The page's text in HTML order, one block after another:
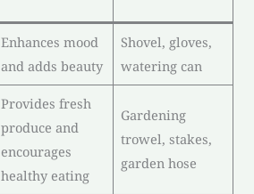
Enhances mood
and adds beauty
Shovel, gloves,
watering can
Provides fresh
produce and
encourages
healthy eating
Gardening
trowel, stakes,
garden hose